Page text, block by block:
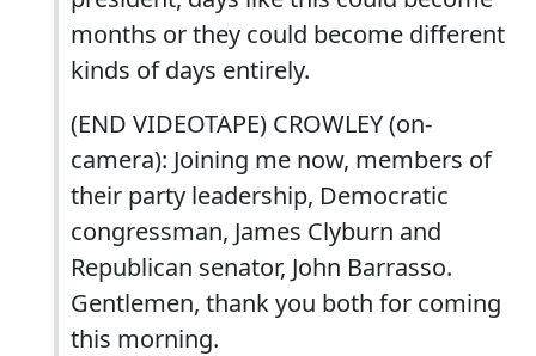
months or they could become different
kinds of days entirely.
(END VIDEOTAPE) CROWLEY (on-
camera): Joining me now, members of
their party leadership, Democratic
congressman, James Clyburn and
Republican senator, John Barrasso.
Gentlemen, thank you both for coming
this morning.